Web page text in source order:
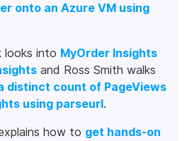
onto an Azure VM using
looks into MyOrder Insights
and Ross Smith walks
distinct count of PageViews
using parseurl.
how to get hands-on